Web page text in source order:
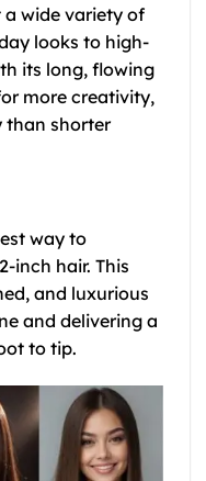
wide variety of
looks to high-
its long, flowing
more creativity,
than shorter
way to
inch hair. This
and luxurious
and delivering a
to tip.